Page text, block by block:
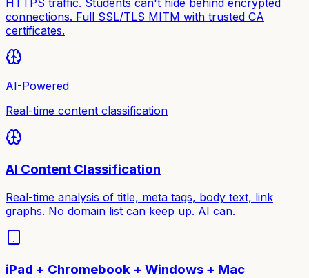
HTTPS traffic. Students can't hide behind encrypted
connections. Full SSL/TLS MITM with trusted CA
certificates.
AI-Powered
Real-time content classification
AI Content Classification
Real-time analysis of title, meta tags, body text, link
graphs. No domain list can keep up. AI can.
iPad + Chromebook + Windows + Mac